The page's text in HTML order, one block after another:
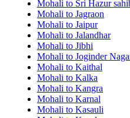
Mohali to Sri Hazur
Mohali to Jagraon
Mohali to Jaipur
Mohali to Jalandhar
Mohali to Jibhi
Mohali to Joginder
Mohali to Kaithal
Mohali to Kalka
Mohali to Kangra
Mohali to Karnal
Mohali to Kasauli